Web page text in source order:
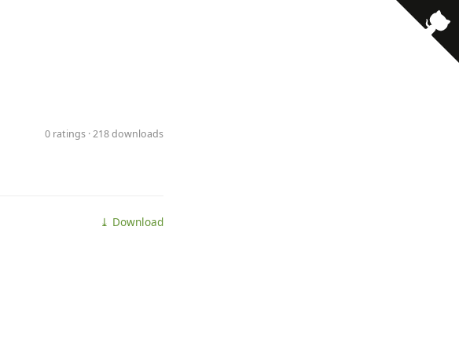
0 ratings · 218 downloads
⤓ Download